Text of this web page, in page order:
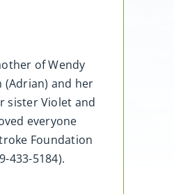
of Wendy
(Adrian) and her
sister Violet and
everyone
Foundation
433-5184).